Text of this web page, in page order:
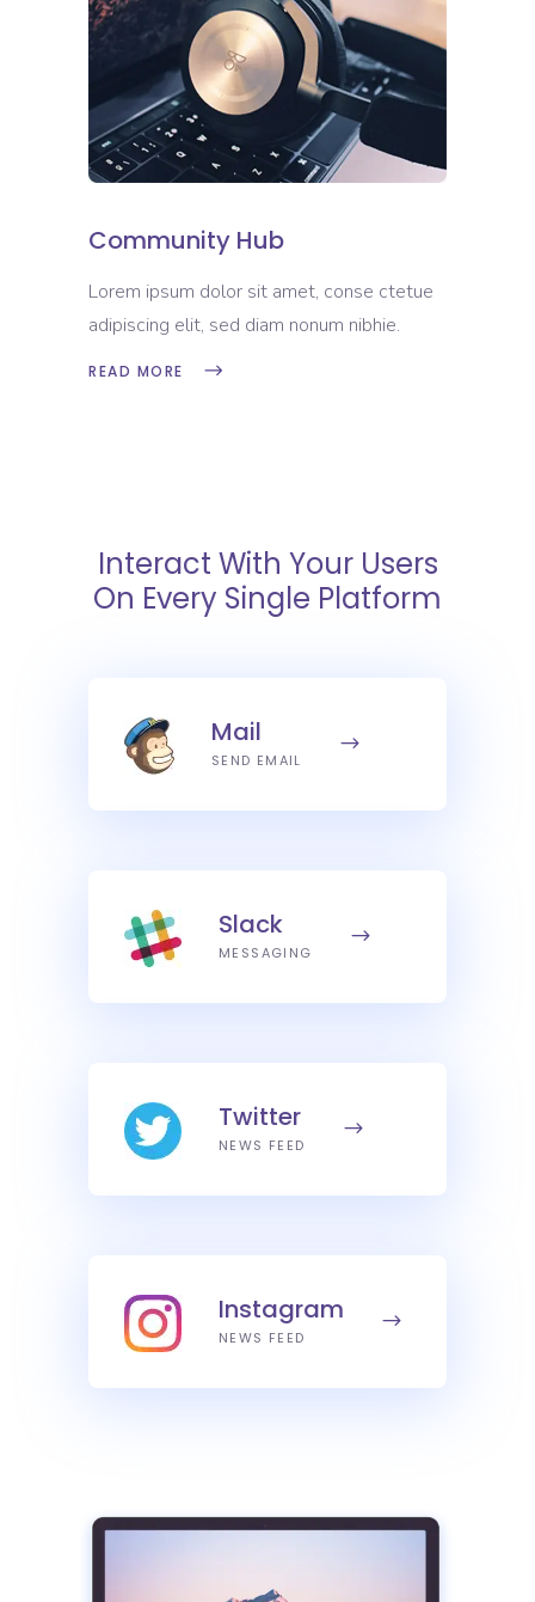
Community Hub
Lorem ipsum dolor sit amet, conse ctetue
adipiscing elit, sed diam nonum nibhie.
READ MORE
Interact With Your Users
On Every Single Platform
Mail
SEND EMAIL
Slack
MESSAGING
Twitter
NEWS FEED
Instagram
NEWS FEED